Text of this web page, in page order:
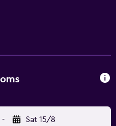
Golf Club and 11 km from
Staff on-site can arrange a
- Sat 15/8